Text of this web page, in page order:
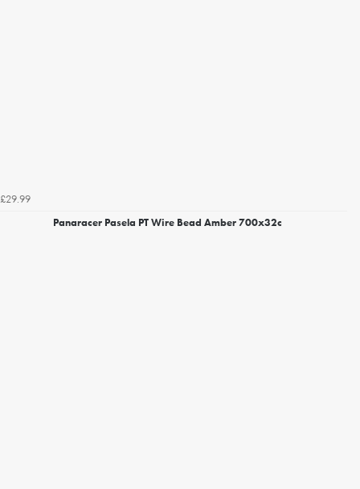
£29.99
Panaracer Pasela PT Wire Bead Amber 700x32c